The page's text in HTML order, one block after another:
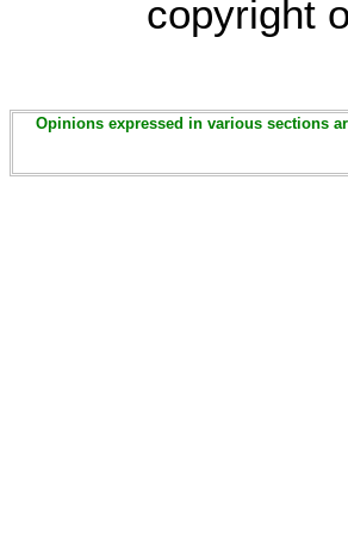
copyright
Opinions expressed in various sections